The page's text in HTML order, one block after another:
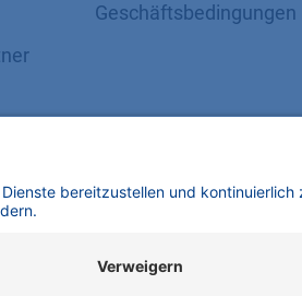
Geschäftsbedingungen